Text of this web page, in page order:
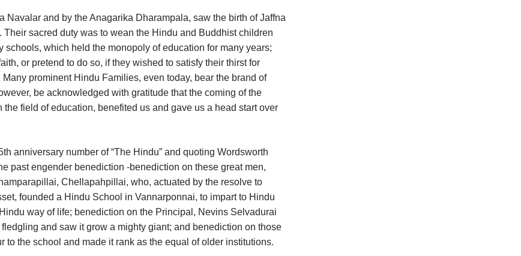
and by the Anagarika Dharampala, saw the birth of Jaffna
sacred duty was to wean the Hindu and Buddhist children
which held the monopoly of education for many years;
or pretend to do so, if they wished to satisfy their thirst for
prominent Hindu Families, even today, bear the brand of
be acknowledged with gratitude that the coming of the
field of education, benefited us and gave us a head start over
anniversary number of “The Hindu” and quoting Wordsworth
past engender benediction -benediction on these great men,
Chellapahpillai, who, actuated by the resolve to
founded a Hindu School in Vannarponnai, to impart to Hindu
way of life; benediction on the Principal, Nevins Selvadurai
and saw it grow a mighty giant; and benediction on those
the school and made it rank as the equal of older institutions.